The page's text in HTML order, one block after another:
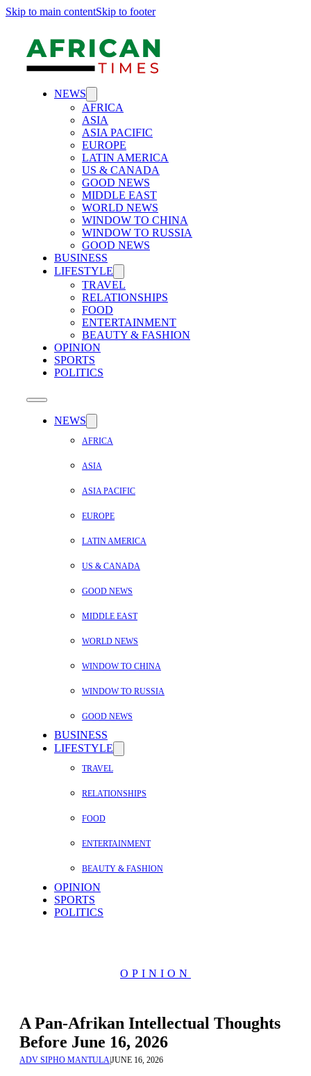
Skip to main contentSkip to footer
NEWS
AFRICA
ASIA
ASIA PACIFIC
EUROPE
LATIN AMERICA
US & CANADA
GOOD NEWS
MIDDLE EAST
WORLD NEWS
WINDOW TO CHINA
WINDOW TO RUSSIA
GOOD NEWS
BUSINESS
LIFESTYLE
TRAVEL
RELATIONSHIPS
FOOD
ENTERTAINMENT
BEAUTY & FASHION
OPINION
SPORTS
POLITICS
NEWS
AFRICA
ASIA
ASIA PACIFIC
EUROPE
LATIN AMERICA
US & CANADA
GOOD NEWS
MIDDLE EAST
WORLD NEWS
WINDOW TO CHINA
WINDOW TO RUSSIA
GOOD NEWS
BUSINESS
LIFESTYLE
TRAVEL
RELATIONSHIPS
FOOD
ENTERTAINMENT
BEAUTY & FASHION
OPINION
SPORTS
POLITICS
OPINION
A Pan-Afrikan Intellectual Thoughts
Before June 16, 2026
ADV SIPHO MANTULAJUNE 16, 2026